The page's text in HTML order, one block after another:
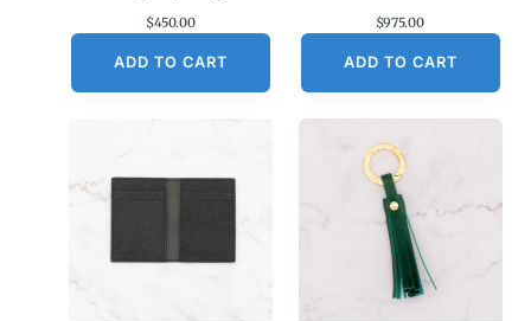
$450.00
ADD TO CART
$975.00
ADD TO CART